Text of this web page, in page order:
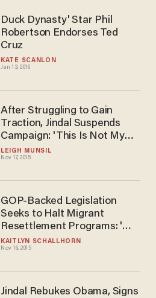
KATE SCANLON
Jan 13, 2016
Duck Dynasty' Star Phil
Robertson Endorses Ted
Cruz
LEIGH MUNSIL
Nov 17, 2015
After Struggling to Gain
Traction, Jindal Suspends
Campaign: 'This Is Not My
Time'
KAITLYN SCHALLHORN
Nov 16, 2015
GOP-Backed Legislation
Seeks to Halt Migrant
Resettlement Programs: 'We
Have to Err on the Side of
Safety
Jindal Rebukes Obama, Signs